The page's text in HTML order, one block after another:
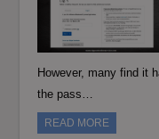
However, many find it
the pass…
READ MORE